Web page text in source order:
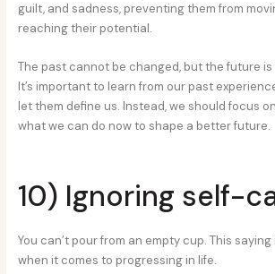
guilt, and sadness, preventing them from
reaching their potential.
The past cannot be changed, but the future
It’s important to learn from our past
let them define us. Instead, we should focus
what we can do now to shape a better future.
10) Ignoring self-
You can’t pour from an empty cup. This
when it comes to progressing in life.